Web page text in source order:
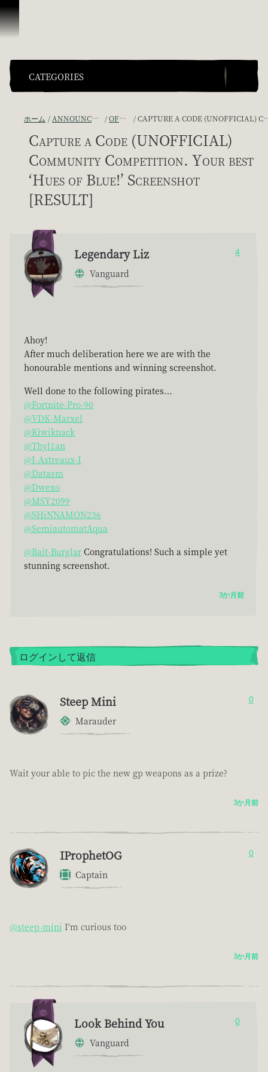
スキップしてコンテンツを見る
CATEGORIES
ホーム ANNOUNCEMENTS - "THE CAPTAIN'S CABIN" OFFICIAL CONTESTS CAPTURE A CODE (UNOFFICIAL) COMMUNITY COMPETITION. YOUR BEST ‘HUES OF BLUE!’ SCREENSHOT [RESULT]
Capture a Code (UNOFFICIAL)
Community Competition. Your best
‘Hues of Blue!’ Screenshot
[RESULT]
Legendary Liz
Vanguard
4
Ahoy!
After much deliberation here we are with the
honourable mentions and winning screenshot.
Well done to the following pirates…
@Fortnite-Pro-90
@VDK-Marxel
@Kiwiknack
@Thyl1an
@I-Astreaux-I
@Datasm
@Dwexo
@MSY2099
@SHiNNAMON236
@SemiautomatAqua
@Bait-Burglar Congratulations! Such a simple yet
stunning screenshot.
3か月前
ログインして返信
Steep Mini
Marauder
0
Wait your able to pic the new gp weapons as a prize?
3か月前
IProphetOG
Captain
0
@steep-mini I'm curious too
3か月前
Look Behind You
Vanguard
0